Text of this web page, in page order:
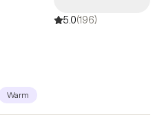
5.0(196)
Warm